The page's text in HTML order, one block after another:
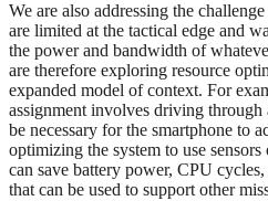
We are also addressing the
are limited at the tactical edge and
the power and bandwidth of
are therefore exploring resource
expanded model of context. For
assignment involves driving
be necessary for the smartphone to
optimizing the system to use
can save battery power, CPU
that can be used to support other